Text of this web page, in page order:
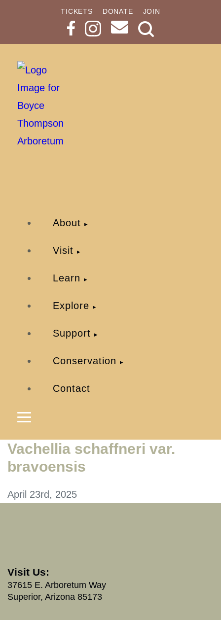
TICKETS DONATE JOIN
About
Visit
Learn
Explore
Support
Conservation
Contact
Vachellia schaffneri var.
bravoensis
April 23rd, 2025
Visit Us:
37615 E. Arboretum Way
Superior, Arizona 85173